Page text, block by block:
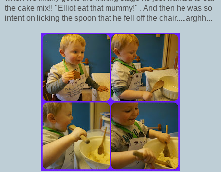
the cake mix!! "Elliot eat that mummy!" . And then he was so
intent on licking the spoon that he fell off the chair.....arghh...